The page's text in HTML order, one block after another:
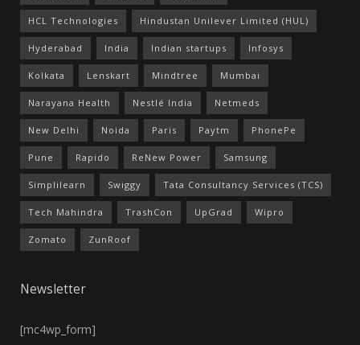
HCL Technologies Hindustan Unilever Limited (HUL)
Hyderabad India Indian startups Infosys
Kolkata Lenskart Mindtree Mumbai
Narayana Health Nestlé India Netmeds
New Delhi Noida Paris Paytm PhonePe
Pune Rapido ReNew Power Samsung
Simplilearn Swiggy Tata Consultancy Services (TCS)
Tech Mahindra TrashCon UpGrad Wipro
Zomato ZunRoof
Newsletter
[mc4wp_form]